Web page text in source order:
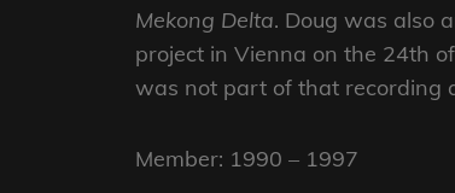
Mekong Delta. Doug was also
project in Vienna on the 24th
was not part of that recording
Member: 1990 – 1997